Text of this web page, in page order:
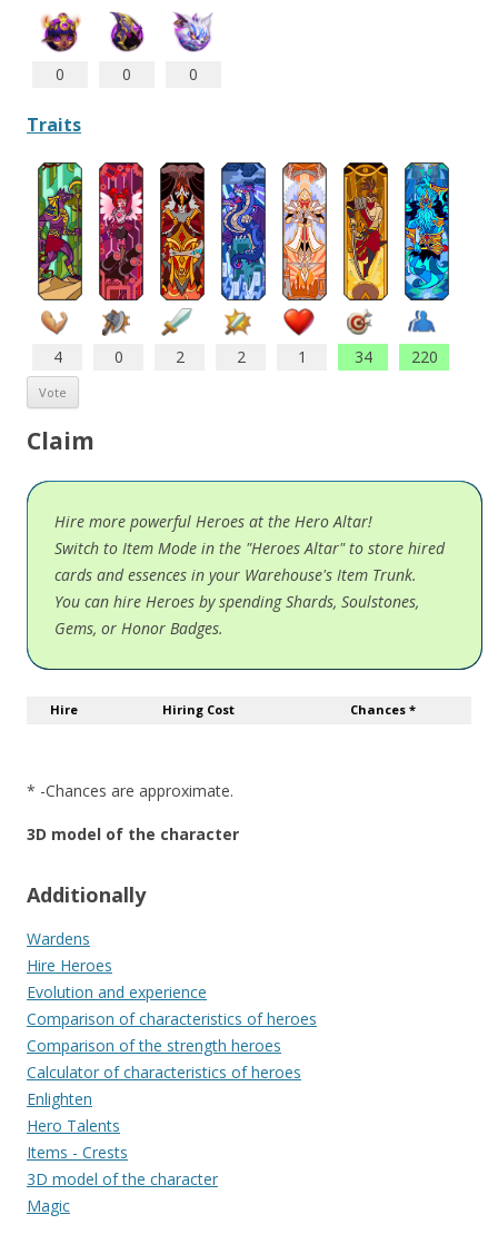
0 0 0
Traits
4 0 2 2 1 34 220
Claim
Hire more powerful Heroes at the Hero Altar!
Switch to Item Mode in the "Heroes Altar" to store hired
cards and essences in your Warehouse's Item Trunk.
You can hire Heroes by spending Shards, Soulstones,
Gems, or Honor Badges.
Hire Hiring Cost Chances *
* -Chances are approximate.
3D model of the character
Additionally
Wardens
Hire Heroes
Evolution and experience
Comparison of characteristics of heroes
Comparison of the strength heroes
Calculator of characteristics of heroes
Enlighten
Hero Talents
Items - Crests
3D model of the character
Magic